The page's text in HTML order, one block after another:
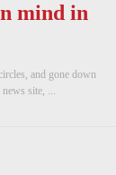
mind in
and gone down
site, ...